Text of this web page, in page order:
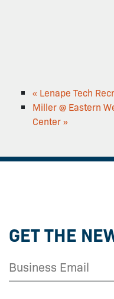
« Lenape Tech
Miller @ Eastern
Center»
GET THE